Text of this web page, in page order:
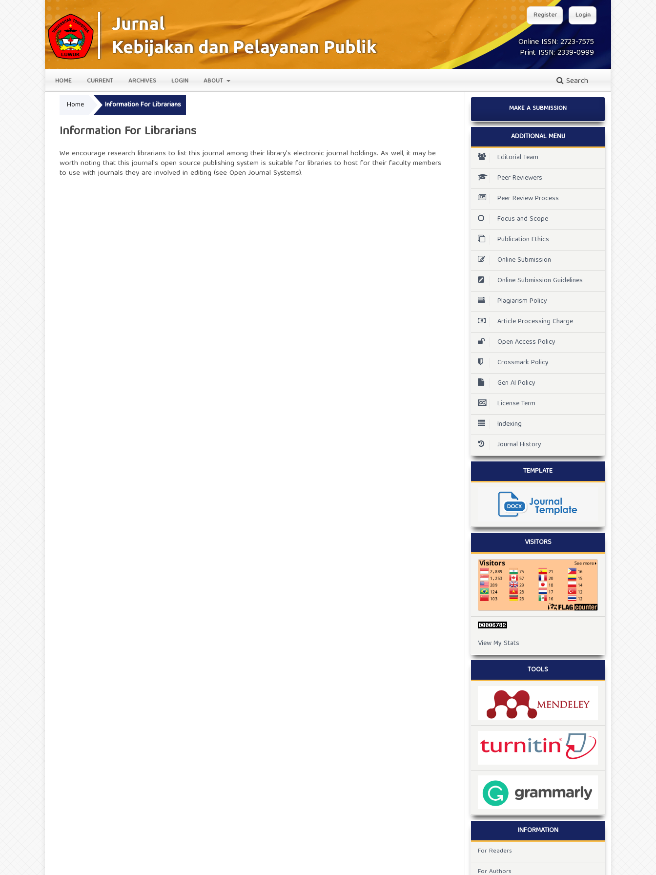
Online ISSN: 2723-7575
Print ISSN: 2339-0999
HOME CURRENT ARCHIVES LOGIN ABOUT Search
Register Login
Home Information For Librarians
Information For Librarians
We encourage research librarians to list this journal among their library's electronic journal holdings. As well, it may be
worth noting that this journal's open source publishing system is suitable for libraries to host for their faculty members
to use with journals they are involved in editing (seeOpen Journal Systems).
MAKE A SUBMISSION
ADDITIONAL MENU
Editorial Team
Peer Reviewers
Peer Review Process
Focus and Scope
Publication Ethics
Online Submission
Online Submission Guidelines
Plagiarism Policy
Article Processing Charge
Open Access Policy
Crossmark Policy
Gen AI Policy
License Term
Indexing
Journal History
TEMPLATE
VISITORS
View My Stats
TOOLS
INFORMATION
For Readers
For Authors